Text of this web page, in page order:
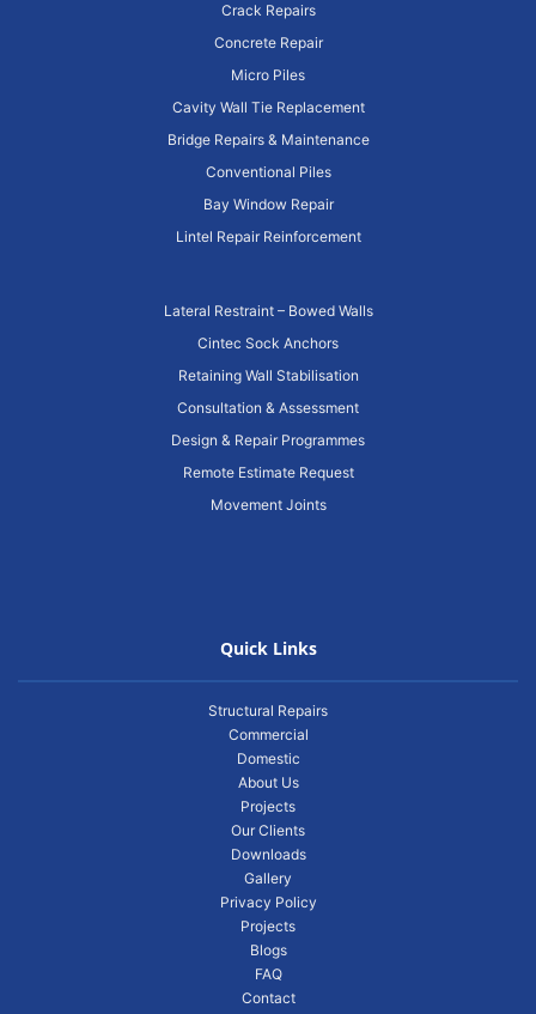
Crack Repairs
Concrete Repair
Micro Piles
Cavity Wall Tie Replacement
Bridge Repairs & Maintenance
Conventional Piles
Bay Window Repair
Lintel Repair Reinforcement
Lateral Restraint – Bowed Walls
Cintec Sock Anchors
Retaining Wall Stabilisation
Consultation & Assessment
Design & Repair Programmes
Remote Estimate Request
Movement Joints
Quick Links
Structural Repairs
Commercial
Domestic
About Us
Projects
Our Clients
Downloads
Gallery
Privacy Policy
Projects
Blogs
FAQ
Contact